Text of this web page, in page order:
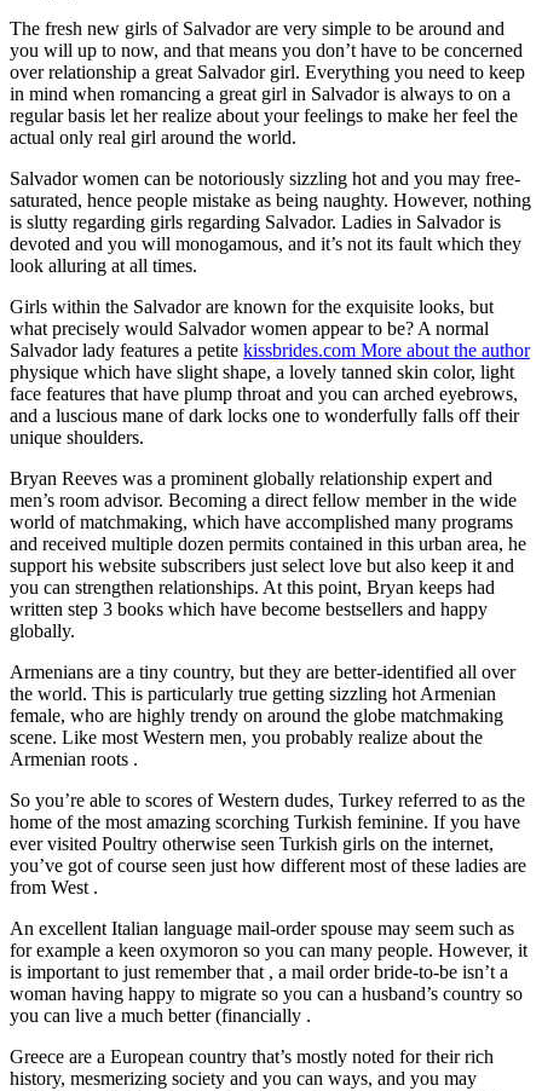
The fresh new girls of Salvador are very simple to be around and
you will up to now, and that means you don’t have to be concerned
over relationship a great Salvador girl. Everything you need to keep
in mind when romancing a great girl in Salvador is always to on a
regular basis let her realize about your feelings to make her feel the
actual only real girl around the world.
Salvador women can be notoriously sizzling hot and you may free-
saturated, hence people mistake as being naughty. However, nothing
is slutty regarding girls regarding Salvador. Ladies in Salvador is
devoted and you will monogamous, and it’s not its fault which they
look alluring at all times.
Girls within the Salvador are known for the exquisite looks, but
what precisely would Salvador women appear to be? A normal
Salvador lady features a petite kissbrides.com More about the author
physique which have slight shape, a lovely tanned skin color, light
face features that have plump throat and you can arched eyebrows,
and a luscious mane of dark locks one to wonderfully falls off their
unique shoulders.
Bryan Reeves was a prominent globally relationship expert and
men’s room advisor. Becoming a direct fellow member in the wide
world of matchmaking, which have accomplished many programs
and received multiple dozen permits contained in this urban area, he
support his website subscribers just select love but also keep it and
you can strengthen relationships. At this point, Bryan keeps had
written step 3 books which have become bestsellers and happy
globally.
Armenians are a tiny country, but they are better-identified all over
the world. This is particularly true getting sizzling hot Armenian
female, who are highly trendy on around the globe matchmaking
scene. Like most Western men, you probably realize about the
Armenian roots .
So you’re able to scores of Western dudes, Turkey referred to as the
home of the most amazing scorching Turkish feminine. If you have
ever visited Poultry otherwise seen Turkish girls on the internet,
you’ve got of course seen just how different most of these ladies are
from West .
An excellent Italian language mail-order spouse may seem such as
for example a keen oxymoron so you can many people. However, it
is important to just remember that , a mail order bride-to-be isn’t a
woman having happy to migrate so you can a husband’s country so
you can live a much better (financially .
Greece are a European country that’s mostly noted for their rich
history, mesmerizing society and you can ways, and you may